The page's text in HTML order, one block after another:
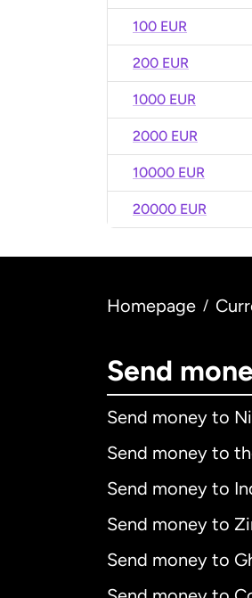
100 EUR
200 EUR
1000 EUR
2000 EUR
10000 EUR
20000 EUR
Homepage /
Send
Send money to
Send money to
Send money to
Send money to
Send money to